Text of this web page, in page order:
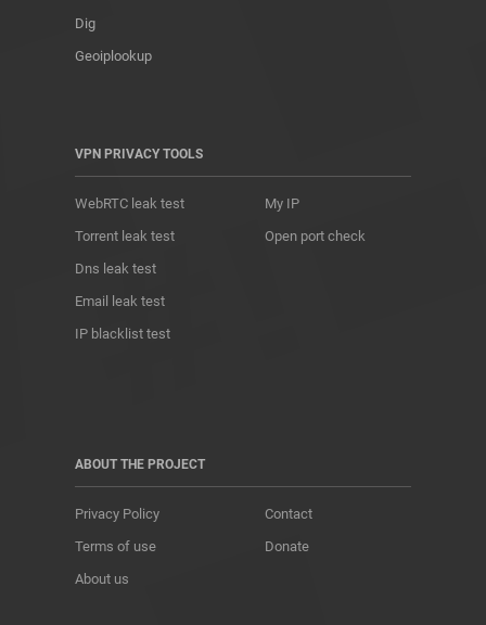
Dig
Geoiplookup
VPN PRIVACY TOOLS
WebRTC leak test
Torrent leak test
Dns leak test
Email leak test
IP blacklist test
My IP
Open port check
ABOUT THE PROJECT
Privacy Policy
Terms of use
About us
Contact
Donate